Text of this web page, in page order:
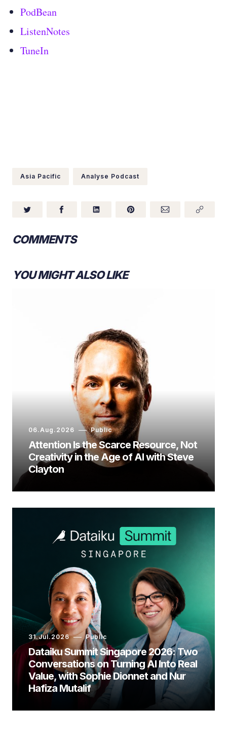
PodBean
ListenNotes
TuneIn
Asia Pacific Analyse Podcast
COMMENTS
YOU MIGHT ALSO LIKE
06.Aug.2026 Public
Attention Is the Scarce Resource, Not
Creativity in the Age of AI with Steve
Clayton
31.Jul.2026 Public
Dataiku Summit Singapore 2026: Two
Conversations on Turning AI Into Real
Value, with Sophie Dionnet and Nur
Hafiza Mutalif